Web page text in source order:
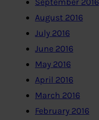
September 2016
August 2016
July 2016
June 2016
May 2016
April 2016
March 2016
February 2016